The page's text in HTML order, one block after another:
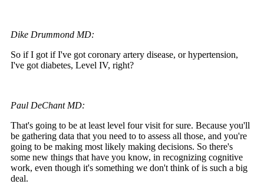
Dike Drummond MD:
So if I got if I've got coronary artery disease, or hypertension,
I've got diabetes, Level IV, right?
Paul DeChant MD:
That's going to be at least level four visit for sure. Because you'll
be gathering data that you need to to assess all those, and you're
going to be making most likely making decisions. So there's
some new things that have you know, in recognizing cognitive
work, even though it's something we don't think of is such a big
deal.